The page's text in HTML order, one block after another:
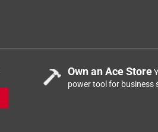
Own an Ace Store
power tool for business